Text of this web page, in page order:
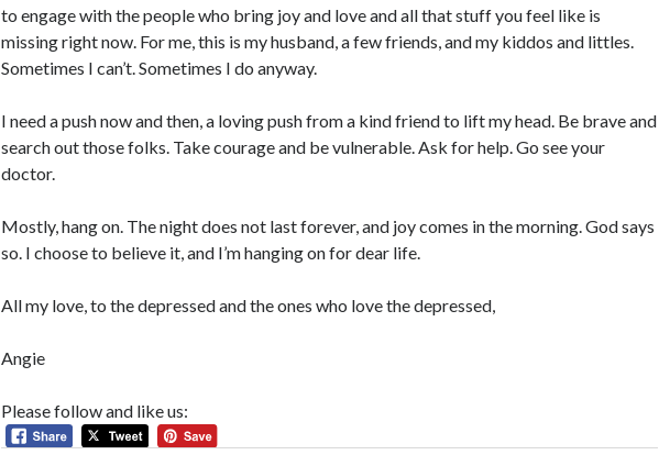
to engage with the people who bring joy and love and all that stuff you feel like is
missing right now. For me, this is my husband, a few friends, and my kiddos and littles.
Sometimes I can’t. Sometimes I do anyway.
I need a push now and then, a loving push from a kind friend to lift my head. Be brave and
search out those folks. Take courage and be vulnerable. Ask for help. Go see your
doctor.
Mostly, hang on. The night does not last forever, and joy comes in the morning. God says
so. I choose to believe it, and I’m hanging on for dear life.
All my love, to the depressed and the ones who love the depressed,
Angie
Please follow and like us: